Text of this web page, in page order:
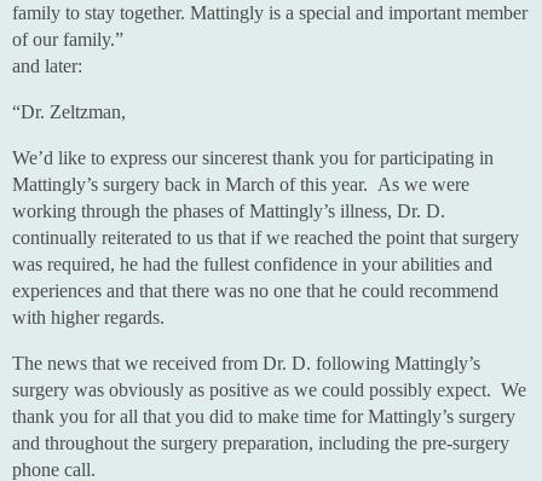
family to stay together. Mattingly is a special and important member
of our family.”
and later:
“Dr. Zeltzman,
We’d like to express our sincerest thank you for participating in
Mattingly’s surgery back in March of this year. As we were
working through the phases of Mattingly’s illness, Dr. D.
continually reiterated to us that if we reached the point that surgery
was required, he had the fullest confidence in your abilities and
experiences and that there was no one that he could recommend
with higher regards.
The news that we received from Dr. D. following Mattingly’s
surgery was obviously as positive as we could possibly expect. We
thank you for all that you did to make time for Mattingly’s surgery
and throughout the surgery preparation, including the pre-surgery
phone call.